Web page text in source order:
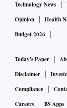
Technology News
Opinion
Health
Budget 2026
Today's Paper
Disclaimer
Compliance
Careers
BS Apps